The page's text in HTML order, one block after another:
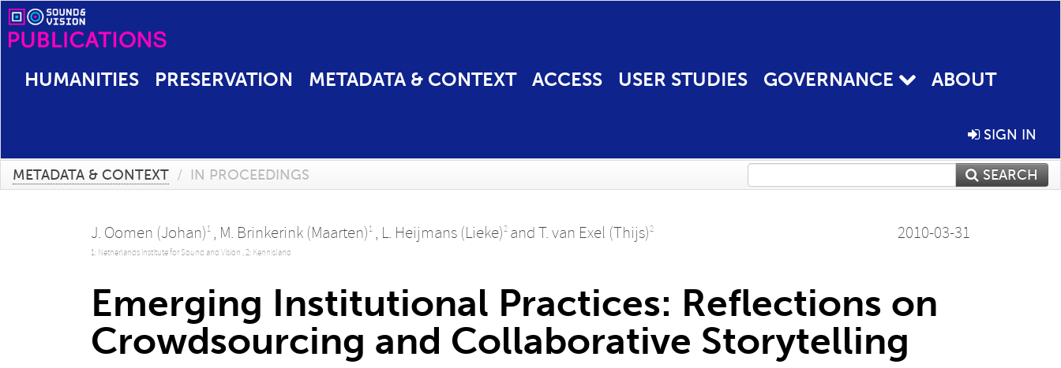
HUMANITIES PRESERVATION METADATA & CONTEXT ACCESS USER STUDIES GOVERNANCE ABOUT
SIGN IN
METADATA & CONTEXT / IN PROCEEDINGS SEARCH
J. Oomen (Johan) 1 , M. Brinkerink (Maarten) 1 , L. Heijmans (Lieke)2 and T. van Exel (Thijs)2
1: Netherlands Institute for Sound and Vision ,2: Kennisland
2010-03-31
Emerging Institutional Practices: Reflections on
Crowdsourcing and Collaborative Storytelling